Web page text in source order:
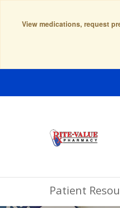
View medications, request
Patient